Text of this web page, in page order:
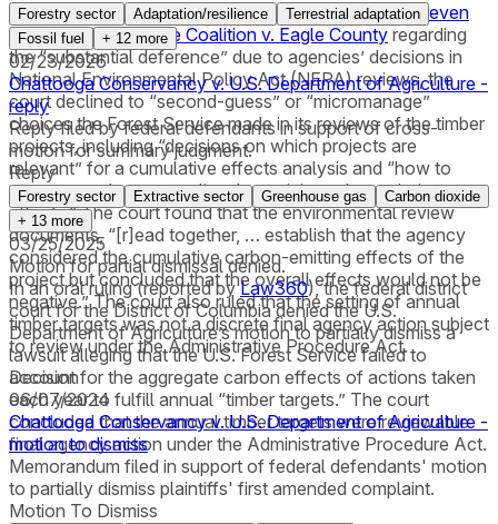
Carolina. Citing the Supreme Court’s clarification inSeven
County Infrastructure Coalition v. Eagle County regarding
the “substantial deference” due to agencies’ decisions in
National Environmental Policy Act (NEPA) reviews, the
court declined to “second-guess” or “micromanage”
choices the Forest Service made in its reviews of the timber
projects, including “decisions on which projects are
relevant” for a cumulative effects analysis and “how to
measure and contextualize the anticipated cumulative
effects.” The court found that the environmental review
documents, “[r]ead together, … establish that the agency
considered the cumulative carbon-emitting effects of the
project but concluded that the overall effects would not be
negative.” The court also ruled that the setting of annual
timber targets was not a discrete final agency action subject
to review under the Administrative Procedure Act.
Forestry sector Adaptation/resilience
Terrestrial adaptation
Fossil fuel
+ 12 more
02/23/2026
Chattooga Conservancy v. U.S. Department of Agriculture -
reply
Reply filed by federal defendants in support of cross-
motion for summary judgment.
Reply
Forestry sector Extractive sector Greenhouse gas
Carbon dioxide
+ 13 more
03/25/2025
Motion for partial dismissal denied.
In an oral ruling (reported byLaw360), the federal district
court for the District of Columbia denied the U.S.
Department of Agriculture’s motion to partially dismiss a
lawsuit alleging that the U.S. Forest Service failed to
account for the aggregate carbon effects of actions taken
each year to fulfill annual “timber targets.” The court
concluded that the annual timber targets were reviewable
final agency action under the Administrative Procedure Act.
Decision
06/07/2024
Chattooga Conservancy v. U.S. Department of Agriculture -
motion to dismiss
Memorandum filed in support of federal defendants' motion
to partially dismiss plaintiffs' first amended complaint.
Motion To Dismiss